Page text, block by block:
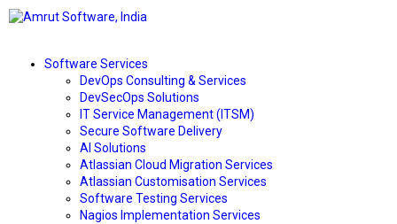
Software Services
DevOps Consulting & Services
DevSecOps Solutions
IT Service Management (ITSM)
Secure Software Delivery
AI Solutions
Atlassian Cloud Migration Services
Atlassian Customisation Services
Software Testing Services
Nagios Implementation Services